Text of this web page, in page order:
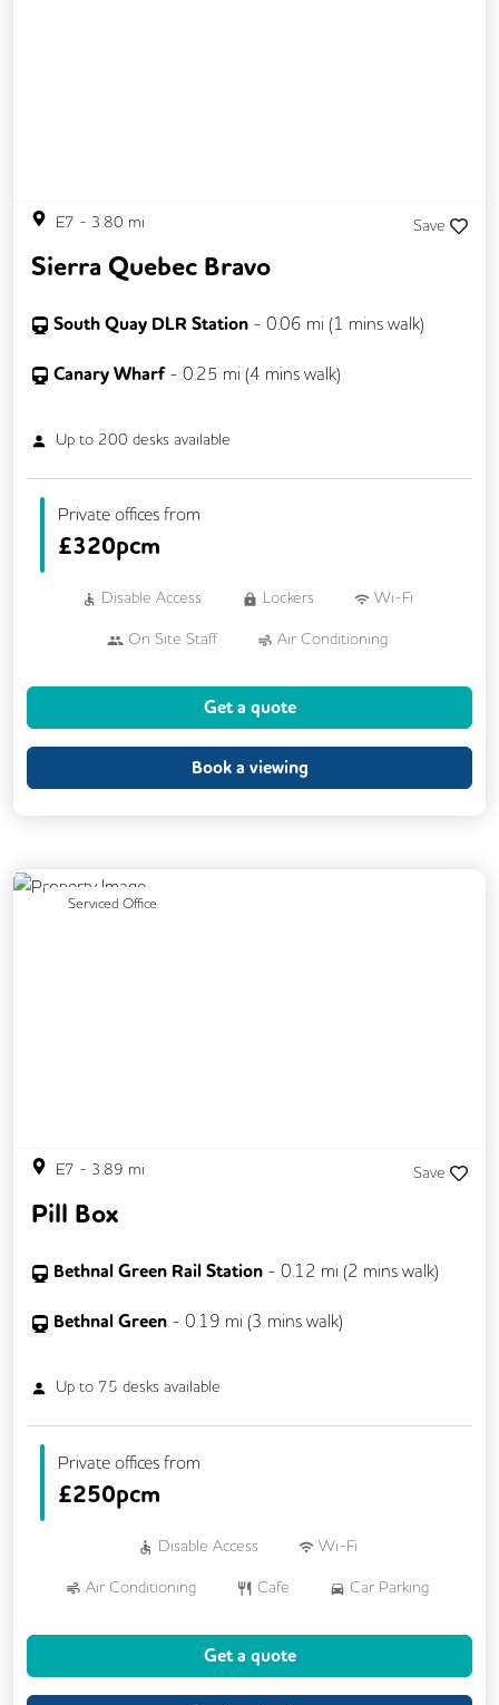
E7 - 3.80 mi Save
Sierra Quebec Bravo
South Quay DLR Station - 0.06 mi (1 mins walk)
Canary Wharf - 0.25 mi (4 mins walk)
Up to 200 desks available
Private offices from
£320pcm
Disable Access Lockers Wi-Fi
On Site Staff Air Conditioning
Coffee
Conference Rooms
Showers
On Site Barista
Secretarial Services
Get a quote
Book a viewing
Serviced Office
Previous
E7 - 3.89 mi Save
Pill Box
Bethnal Green Rail Station - 0.12 mi (2 mins walk)
Bethnal Green - 0.19 mi (3 mins walk)
Up to 75 desks available
Private offices from
£250pcm
Disable Access Wi-Fi
Air Conditioning Cafe Car Parking
Gym
Get a quote